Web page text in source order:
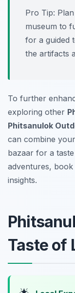
Pro Tip:
museum to
for a guided
the artifacts
To further
exploring other
Phitsanulok
can combine
bazaar for a
adventures,
insights.
Taste of